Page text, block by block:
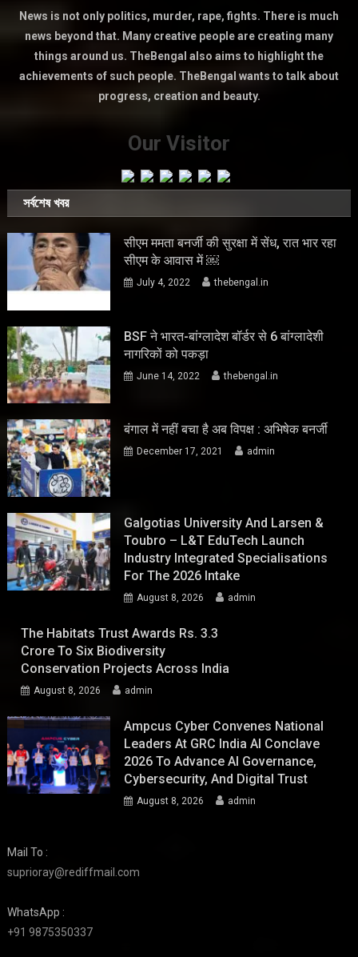
News is not only politics, murder, rape, fights. There is much
news beyond that. Many creative people are creating many
things around us. TheBengal also aims to highlight the
achievements of such people. TheBengal wants to talk about
progress, creation and beauty.
Our Visitor
সর্বশেষ খবর
सीएम ममता बनर्जी की सुरक्षा में सेंध, रात भार रहा
सीएम के आवास में ￼
July 4, 2022 thebengal.in
BSF ने भारत-बांग्लादेश बॉर्डर से 6 बांग्लादेशी
नागरिकों को पकड़ा
June 14, 2022 thebengal.in
बंगाल में नहीं बचा है अब विपक्ष : अभिषेक बनर्जी
December 17, 2021 admin
Galgotias University And Larsen &
Toubro – L&T EduTech Launch
Industry Integrated Specialisations
For The 2026 Intake
August 8, 2026 admin
The Habitats Trust Awards Rs. 3.3
Crore To Six Biodiversity
Conservation Projects Across India
August 8, 2026 admin
Ampcus Cyber Convenes National
Leaders At GRC India AI Conclave
2026 To Advance AI Governance,
Cybersecurity, And Digital Trust
August 8, 2026 admin
Mail To :
suprioray@rediffmail.com
WhatsApp :
+91 9875350337